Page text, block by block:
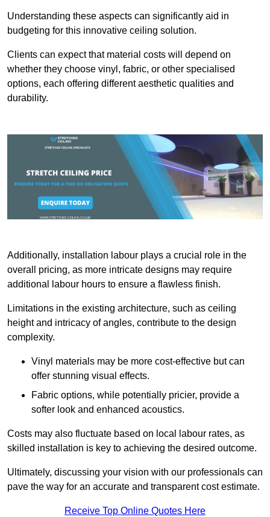
Understanding these aspects can significantly aid in
budgeting for this innovative ceiling solution.
Clients can expect that material costs will depend on
whether they choose vinyl, fabric, or other specialised
options, each offering different aesthetic qualities and
durability.
Additionally, installation labour plays a crucial role in the
overall pricing, as more intricate designs may require
additional labour hours to ensure a flawless finish.
Limitations in the existing architecture, such as ceiling
height and intricacy of angles, contribute to the design
complexity.
Vinyl materials may be more cost-effective but can
offer stunning visual effects.
Fabric options, while potentially pricier, provide a
softer look and enhanced acoustics.
Costs may also fluctuate based on local labour rates, as
skilled installation is key to achieving the desired outcome.
Ultimately, discussing your vision with our professionals can
pave the way for an accurate and transparent cost estimate.
Receive Top Online Quotes Here